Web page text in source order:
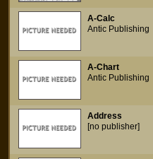
A-Calc
Antic Publishing
A-Chart
Antic Publishing
Address
[no publisher]